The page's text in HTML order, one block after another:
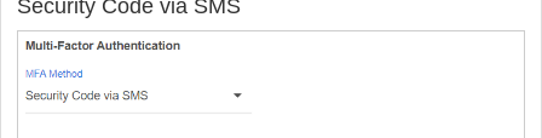
Security Code via SMS